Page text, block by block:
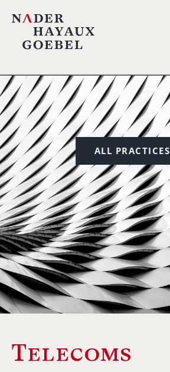
ALL PRACTICES
Telecoms